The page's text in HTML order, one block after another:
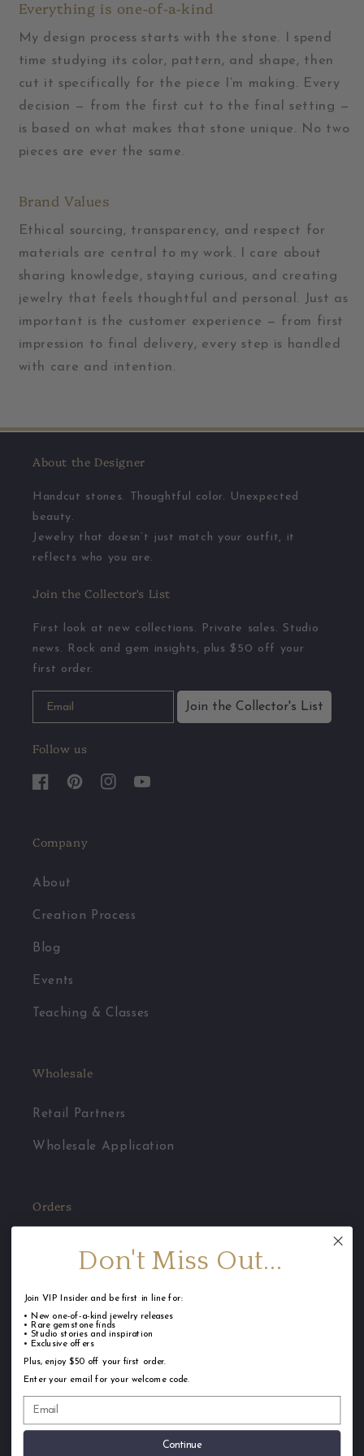
Everything is one-of-a-kind
My design process starts with the stone. I spend
time studying its color, pattern, and shape, then
cut it specifically for the piece I’m making. Every
decision — from the first cut to the final setting —
is based on what makes that stone unique. No two
pieces are ever the same.
Brand Values
Ethical sourcing, transparency, and respect for
materials are central to my work. I care about
sharing knowledge, staying curious, and creating
jewelry that feels thoughtful and personal. Just as
important is the customer experience — from first
impression to final delivery, every step is handled
with care and intention.
About the Designer
Handcut stones. Thoughtful color. Unexpected
beauty.
Jewelry that doesn’t just match your outfit, it
reflects who you are.
Join the Collector's List
First look at new collections. Private sales. Studio
news. Rock and gem insights, plus $50 off your
first order.
Join the Collector's List
Follow us
FacebookPinterestInstagramYouTube
Company
About
Creation Process
Blog
Events
Teaching & Classes
Wholesale
Retail Partners
Wholesale Application
Orders
Shipping
Returns & Repairs
Terms of Service
Privacy Policy
Don't Miss Out...
Join VIP Insider and be first in line for:
• New one-of-a-kind jewelry releases
• Rare gemstone finds
• Studio stories and inspiration
• Exclusive offers
Plus, enjoy $50 off your first order.
Enter your email for your welcome code.
Continue